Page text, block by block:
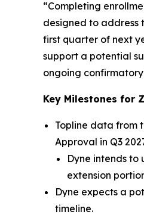
“Completing
designed to address
first quarter of next
support a potential
ongoing confirmatory
Key Milestones for
Topline data from
Approval in Q3
Dyne intends
extension
Dyne expects a
timeline.